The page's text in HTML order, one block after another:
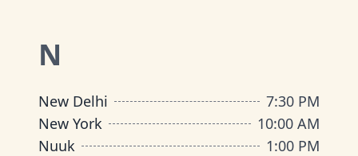
N
New Delhi
7:30 PM
New York
10:00 AM
Nuuk
1:00 PM